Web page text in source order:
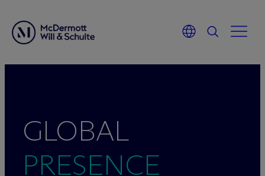
GLOBAL
PRESENCE